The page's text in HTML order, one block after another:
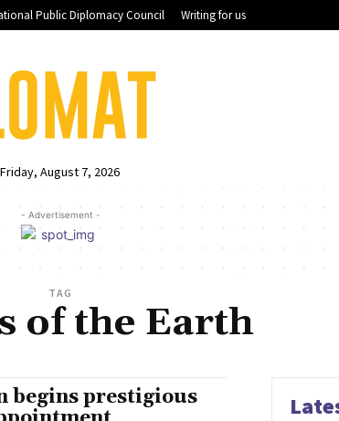
Public Diplomacy Council Writing for us
Friday, August 7, 2026
- Advertisement -
TAG
of the Earth
begins prestigious